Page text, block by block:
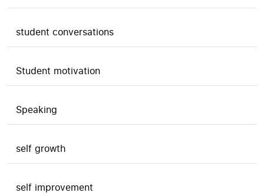
student conversations
Student motivation
Speaking
self growth
self improvement